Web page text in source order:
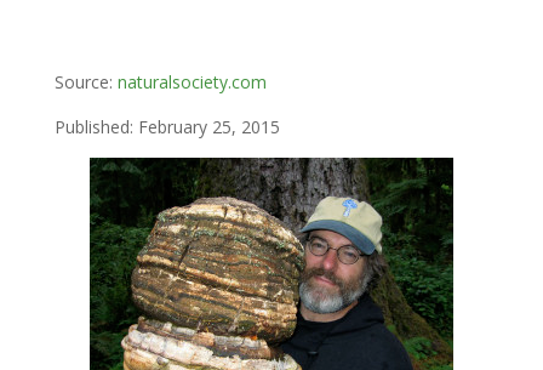
Source: naturalsociety.com
Published: February 25, 2015